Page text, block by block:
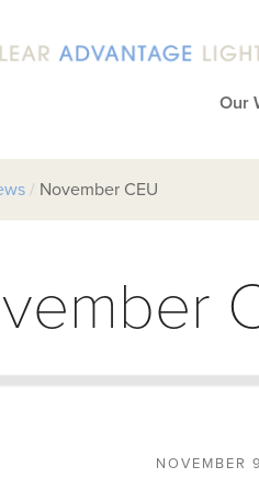
Our
/ November CEU
NOVEMBER